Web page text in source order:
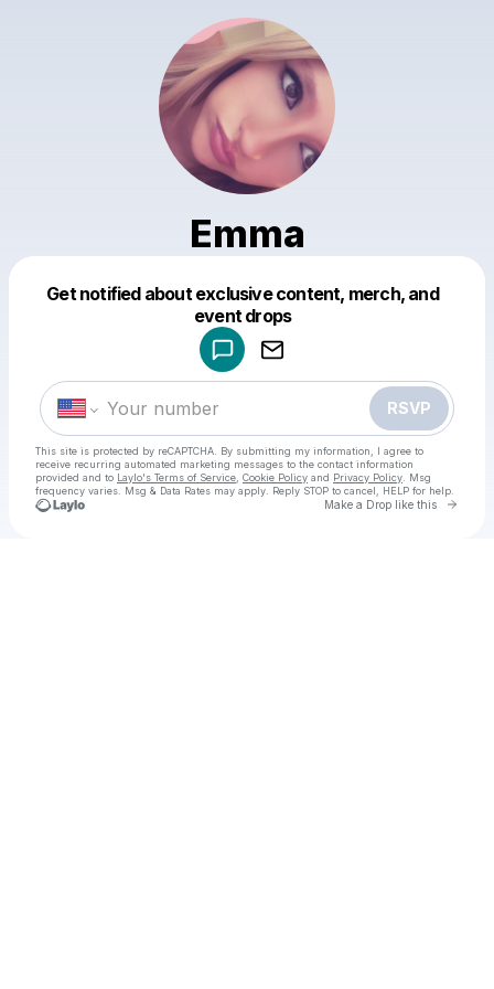
Emma
Get notified about exclusive content, merch, and
event drops
RSVP
This site is protected by reCAPTCHA. By submitting my information, I agree to
receive recurring automated marketing messages to the contact information
provided and to Laylo's Terms of Service Cookie Policy and Privacy Policy . Msg
frequency varies. Msg & Data Rates may apply. Reply STOP to cancel, HELP for help.
Make a Drop like this Go
Make a drop like this